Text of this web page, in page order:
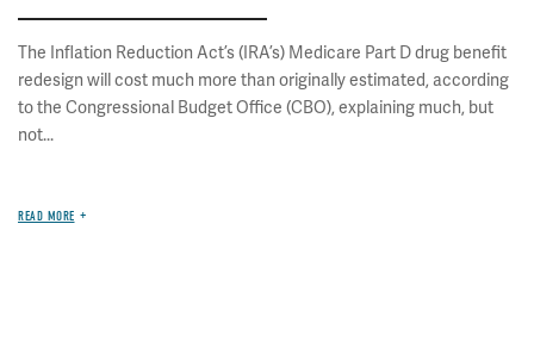
The Inflation Reduction Act’s (IRA’s) Medicare Part D drug benefit
redesign will cost much more than originally estimated, according
to the Congressional Budget Office (CBO), explaining much, but
not...
READ MORE